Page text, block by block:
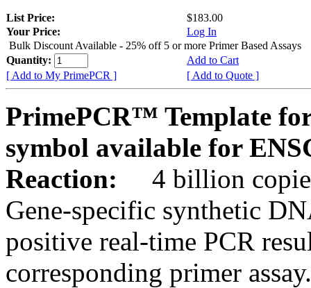
List Price:
$183.00
Your Price:
Log In
Bulk Discount Available - 25% off 5 or more Primer Based Assays
Quantity:
Add to Cart
[ Add to My PrimePCR ]
[ Add to Quote ]
PrimePCR™ Template
symbol available for
Reaction:
4 billion
Gene-specific synthetic
positive real-time PCR
corresponding primer assay.